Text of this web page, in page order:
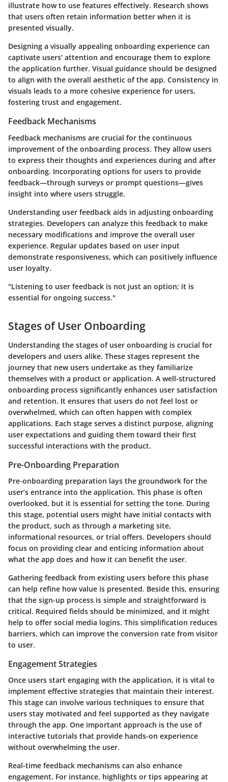
illustrate how to use features effectively. Research shows
that users often retain information better when it is
presented visually.
Designing a visually appealing onboarding experience can
captivate users’ attention and encourage them to explore
the application further. Visual guidance should be designed
to align with the overall aesthetic of the app. Consistency in
visuals leads to a more cohesive experience for users,
fostering trust and engagement.
Feedback Mechanisms
Feedback mechanisms are crucial for the continuous
improvement of the onboarding process. They allow users
to express their thoughts and experiences during and after
onboarding. Incorporating options for users to provide
feedback—through surveys or prompt questions—gives
insight into where users struggle.
Understanding user feedback aids in adjusting onboarding
strategies. Developers can analyze this feedback to make
necessary modifications and improve the overall user
experience. Regular updates based on user input
demonstrate responsiveness, which can positively influence
user loyalty.
"Listening to user feedback is not just an option; it is
essential for ongoing success."
Stages of User Onboarding
Understanding the stages of user onboarding is crucial for
developers and users alike. These stages represent the
journey that new users undertake as they familiarize
themselves with a product or application. A well-structured
onboarding process significantly enhances user satisfaction
and retention. It ensures that users do not feel lost or
overwhelmed, which can often happen with complex
applications. Each stage serves a distinct purpose, aligning
user expectations and guiding them toward their first
successful interactions with the product.
Pre-Onboarding Preparation
Pre-onboarding preparation lays the groundwork for the
user’s entrance into the application. This phase is often
overlooked, but it is essential for setting the tone. During
this stage, potential users might have initial contacts with
the product, such as through a marketing site,
informational resources, or trial offers. Developers should
focus on providing clear and enticing information about
what the app does and how it can benefit the user.
Gathering feedback from existing users before this phase
can help refine how value is presented. Beside this, ensuring
that the sign-up process is simple and straightforward is
critical. Required fields should be minimized, and it might
help to offer social media logins. This simplification reduces
barriers, which can improve the conversion rate from visitor
to user.
Engagement Strategies
Once users start engaging with the application, it is vital to
implement effective strategies that maintain their interest.
This stage can involve various techniques to ensure that
users stay motivated and feel supported as they navigate
through the app. One important approach is the use of
interactive tutorials that provide hands-on experience
without overwhelming the user.
Real-time feedback mechanisms can also enhance
engagement. For instance, highlights or tips appearing at